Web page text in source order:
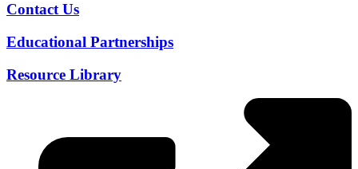
Contact Us
Educational Partnerships
Resource Library